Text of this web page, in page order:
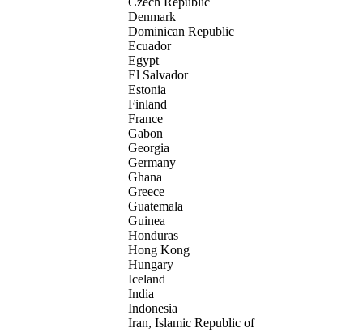
Denmark
Dominican Republic
Ecuador
Egypt
El Salvador
Estonia
Finland
France
Gabon
Georgia
Germany
Ghana
Greece
Guatemala
Guinea
Honduras
Hong Kong
Hungary
Iceland
India
Indonesia
Iran, Islamic Republic of